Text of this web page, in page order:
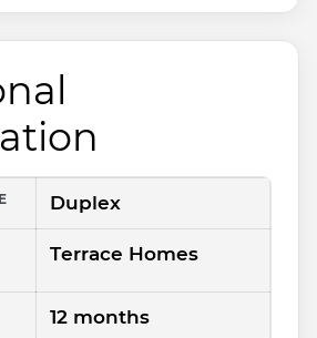
Duplex
Terrace Homes
12 months